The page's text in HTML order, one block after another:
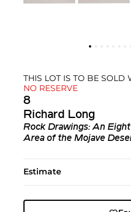
THIS LOT IS TO BE SOLD
NO RESERVE
8
Richard Long
Rock Drawings: An
Area of the Mojave
Estimate